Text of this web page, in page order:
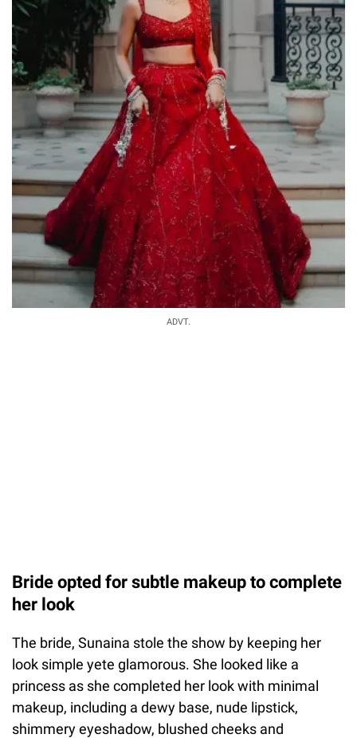
ADVT.
Bride opted for subtle makeup to complete
her look
The bride, Sunaina stole the show by keeping her
look simple yete glamorous. She looked like a
princess as she completed her look with minimal
makeup, including a dewy base, nude lipstick,
shimmery eyeshadow, blushed cheeks and